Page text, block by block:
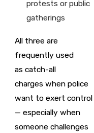
protests or public
gatherings
All three are
frequently used
as catch-all
charges when police
want to exert control
— especially when
someone challenges